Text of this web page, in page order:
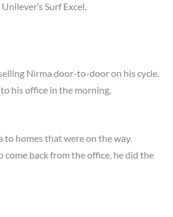
Surf Excel.
Nirma door-to-door on his cycle.
his office in the morning,
to homes that were on the way.
come back from the office, he did the